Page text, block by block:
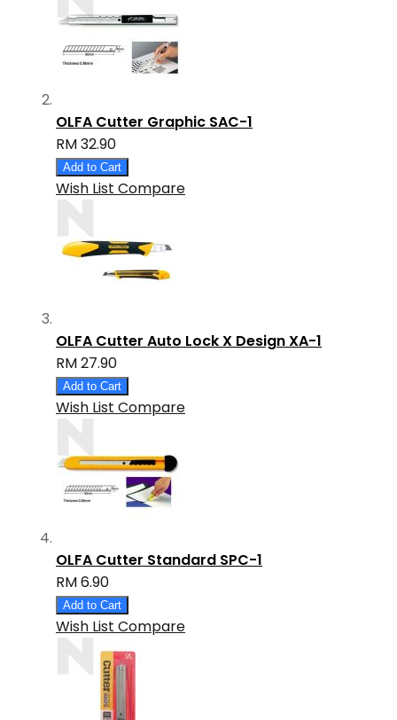
OLFA Cutter Graphic SAC-1
RM 32.90
Add to Cart
Wish List Compare
OLFA Cutter Auto Lock X Design XA-1
RM 27.90
Add to Cart
Wish List Compare
OLFA Cutter Standard SPC-1
RM 6.90
Add to Cart
Wish List Compare